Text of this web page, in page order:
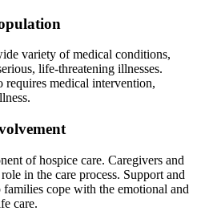
variety of medical conditions,
life-threatening illnesses.
medical intervention,
of hospice care. Caregivers and
in the care process. Support and
cope with the emotional and
care.